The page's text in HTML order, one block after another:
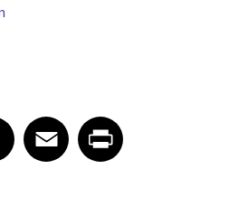
on Facebook
Facebook
Share article on Email
EmailShare article on Print